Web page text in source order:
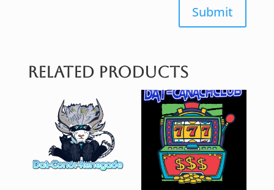
Submit
Related products